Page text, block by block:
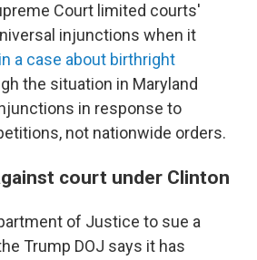
Court limited courts'
injunctions when it
a case about birthright
the situation in Maryland
in response to
not nationwide orders.
court under Clinton
of Justice to sue a
Trump DOJ says it has